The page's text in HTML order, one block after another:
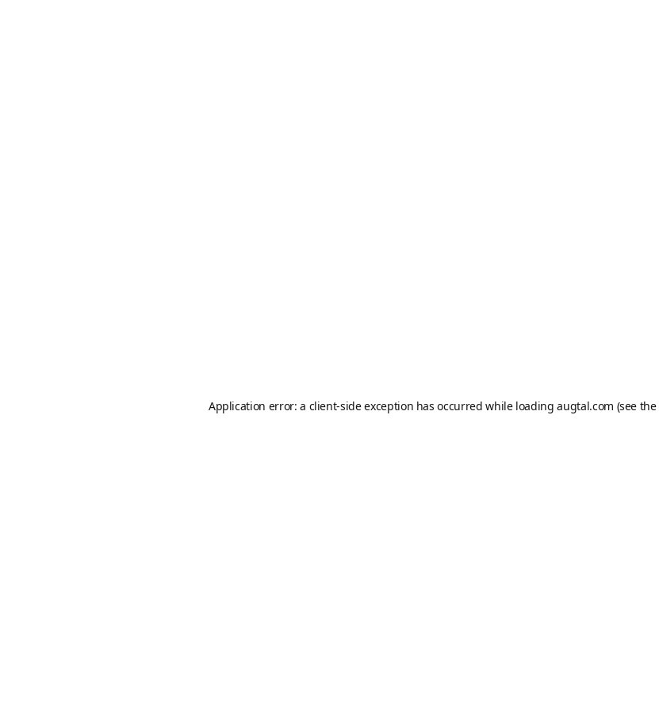
Application error: a client-side exception has occurred while loadingaugtal.com (see the